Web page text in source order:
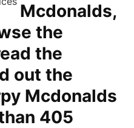
Mcdonalds,
the
the
out the
Mcdonalds
405